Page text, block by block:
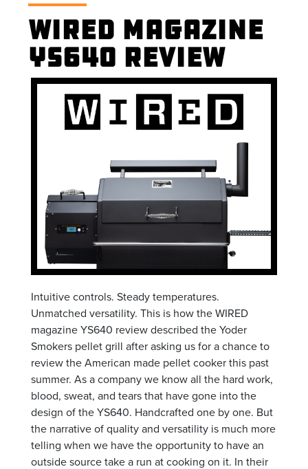
Wired Magazine
YS640 Review
Intuitive controls. Steady temperatures.
Unmatched versatility. This is how the WIRED
magazine YS640 review described the Yoder
Smokers pellet grill after asking us for a chance to
review the American made pellet cooker this past
summer. As a company we know all the hard work,
blood, sweat, and tears that have gone into the
design of the YS640. Handcrafted one by one. But
the narrative of quality and versatility is much more
telling when we have the opportunity to have an
outside source take a run at cooking on it. In their